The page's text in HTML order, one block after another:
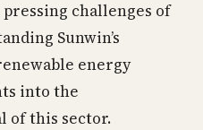
challenges of
Sunwin’s
energy
into the
of this sector.